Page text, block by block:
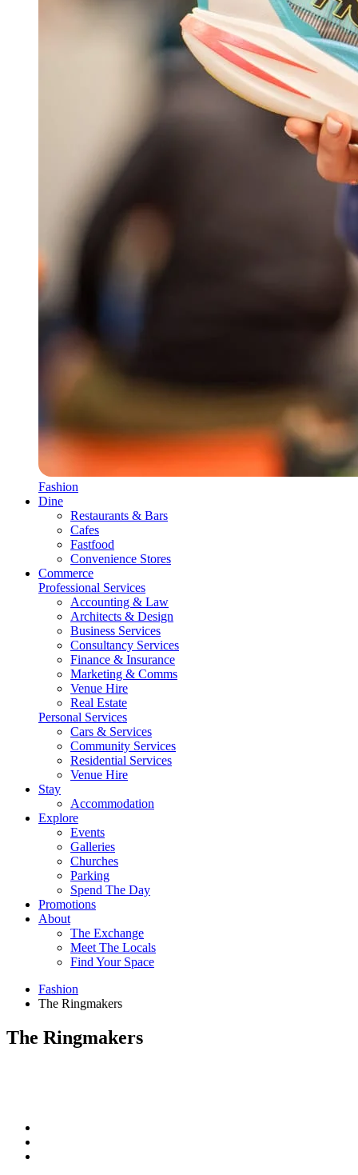
Fashion
Dine
Restaurants & Bars
Cafes
Fastfood
Convenience Stores
Commerce
Professional Services
Accounting & Law
Architects & Design
Business Services
Consultancy Services
Finance & Insurance
Marketing & Comms
Venue Hire
Real Estate
Personal Services
Cars & Services
Community Services
Residential Services
Venue Hire
Stay
Accommodation
Explore
Events
Galleries
Churches
Parking
Spend The Day
Promotions
About
The Exchange
Meet The Locals
Find Your Space
Fashion
The Ringmakers
The Ringmakers